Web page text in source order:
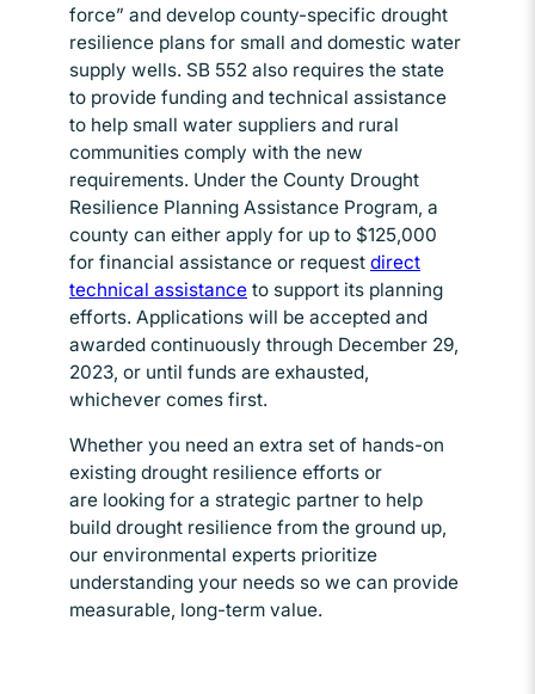
force” and develop county-specific drought
resilience plans for small and domestic water
supply wells. SB 552 also requires the state
to provide funding and technical assistance
to help small water suppliers and rural
communities comply with the new
requirements. Under the County Drought
Resilience Planning Assistance Program, a
county can either apply for up to $125,000
for financial assistance or request direct
technical assistance Opens in new window
to support its planning
efforts. Applications will be accepted and
awarded continuously through December 29,
2023, or until funds are exhausted,
whichever comes first.
Whether you need an extra set of hands-on
existing drought resilience efforts or
are looking for a strategic partner to help
build drought resilience from the ground up,
our environmental experts prioritize
understanding your needs so we can provide
measurable, long-term value.